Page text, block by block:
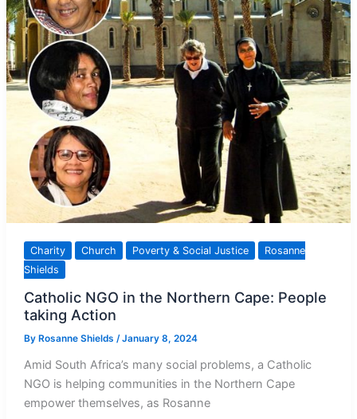
Charity Church Poverty & Social Justice
Rosanne
Shields
Catholic NGO in the Northern Cape: People
taking Action
By Rosanne Shields /January 8, 2024
Amid South Africa’s many social problems, a Catholic
NGO is helping communities in the Northern Cape
empower themselves, as Rosanne